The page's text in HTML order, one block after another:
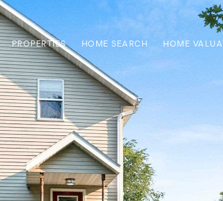
PROPERTIES HOME SEARCH HOME